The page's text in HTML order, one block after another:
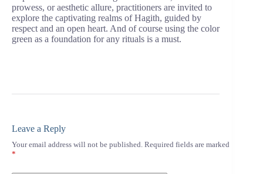
prowess, or aesthetic allure, practitioners are invited to
explore the captivating realms of Hagith, guided by
respect and an open heart. And of course using the color
green as a foundation for any rituals is a must.
Leave a Reply
Your email address will not be published. Required fields are marked
*